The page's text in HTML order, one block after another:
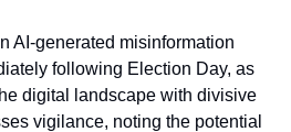
AI-generated misinformation
following Election Day, as
digital landscape with divisive
vigilance, noting the potential